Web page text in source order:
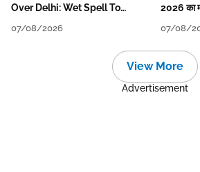
Over Delhi: Wet Spell To
07/08/2026
2026 का
07/08/
View More
Advertisement